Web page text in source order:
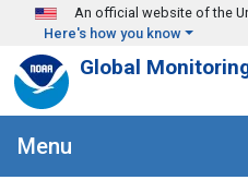
Skip to main content
An official website of the
Here's how you know
Global
Menu